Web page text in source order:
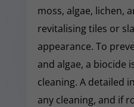
moss, algae, lichen,
revitalising tiles or
appearance. To
and algae, a biocide
cleaning. A detailed
any cleaning, and if